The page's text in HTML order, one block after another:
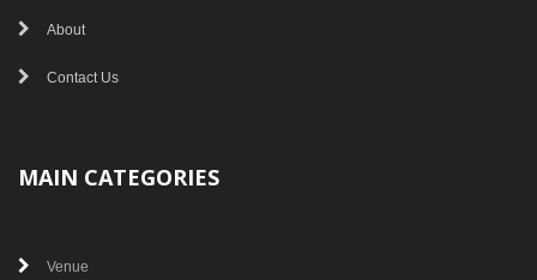
About
Contact Us
MAIN CATEGORIES
Venue